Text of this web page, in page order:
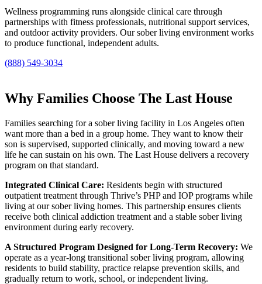
Wellness programming runs alongside clinical care through
partnerships with fitness professionals, nutritional support services,
and outdoor activity providers. Our sober living environment works
to produce functional, independent adults.
(888) 549-3034
Why Families Choose The Last House
Families searching for a sober living facility in Los Angeles often
want more than a bed in a group home. They want to know their
son is supervised, supported clinically, and moving toward a new
life he can sustain on his own. The Last House delivers a recovery
program on that standard.
Integrated Clinical Care: Residents begin with structured
outpatient treatment through Thrive’s PHP and IOP programs while
living at our sober living homes. This partnership ensures clients
receive both clinical addiction treatment and a stable sober living
environment during early recovery.
A Structured Program Designed for Long-Term Recovery: We
operate as a year-long transitional sober living program, allowing
residents to build stability, practice relapse prevention skills, and
gradually return to work, school, or independent living.